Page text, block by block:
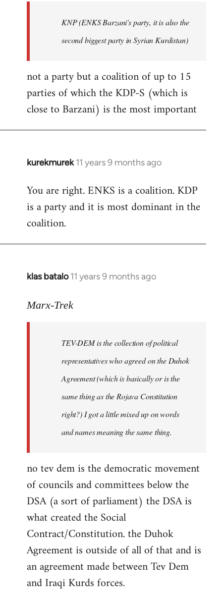
libcom.orgKNP (ENKS Barzani's party, it is also the
second biggest party in Syrian Kurdistan)
not a party but a coalition of up to 15
parties of which the KDP-S (which is
close to Barzani) is the most important
kurekmurek 11 years 9 months ago
In
to
Welcome
libcom.org
You are right. ENKS is a coalition. KDP
is a party and it is most dominant in the
coalition.
klas batalo 11 years 9 months ago
In
to
libcom.org
Marx-Trek
TEV-DEM is the collection of political
representatives who agreed on the Duhok
Agreement (which is basically or is the
same thing as the Rojava Constitution
right?) I got a little mixed up on words
and names meaning the same thing.
no tev dem is the democratic movement
of councils and committees below the
DSA (a sort of parliament) the DSA is
what created the Social
Contract/Constitution. the Duhok
Agreement is outside of all of that and is
an agreement made between Tev Dem
and Iraqi Kurds forces.